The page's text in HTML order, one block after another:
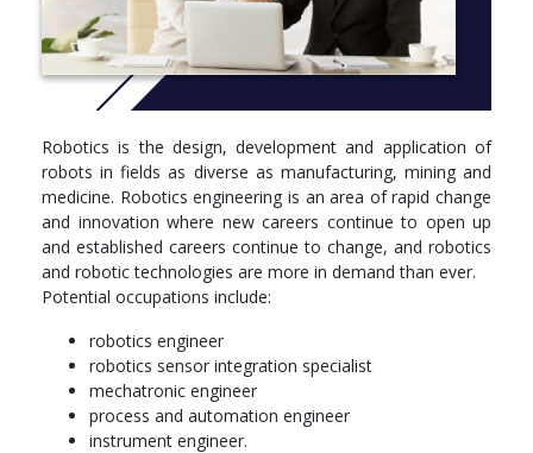
Robotics is the design, development and application of
robots in fields as diverse as manufacturing, mining and
medicine. Robotics engineering is an area of rapid change
and innovation where new careers continue to open up
and established careers continue to change, and robotics
and robotic technologies are more in demand than ever.
Potential occupations include:
robotics engineer
robotics sensor integration specialist
mechatronic engineer
process and automation engineer
instrument engineer.